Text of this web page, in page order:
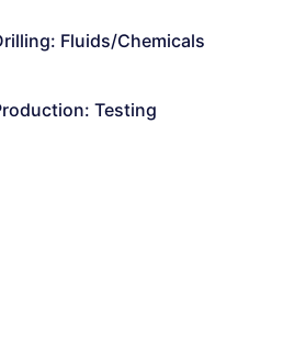
Fluids/Chemicals
Testing